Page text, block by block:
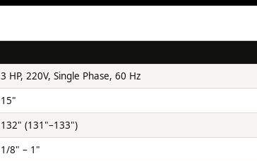
3 HP, 220V, Single Phase, 60 Hz
15"
132" (131"–133")
1/8" – 1"